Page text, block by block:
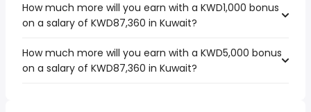
How much more will you earn with a KWD1,000 bonus
on a salary of KWD87,360 in Kuwait?
How much more will you earn with a KWD5,000 bonus
on a salary of KWD87,360 in Kuwait?